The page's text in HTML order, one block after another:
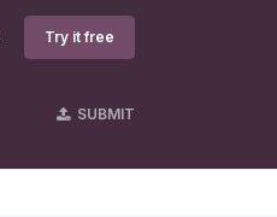
Try it free
SUBMIT